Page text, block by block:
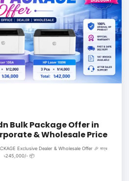
Bulk Package Offer in
& Wholesale Price
Exclusive Dealer & Wholesale Offer 🎉 মাত্র
৳245,000/- 📦